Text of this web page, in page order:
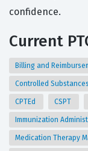
confidence.
Current
Billing and
Controlled
CPTEd CSPT
Immunization
Medication Therapy